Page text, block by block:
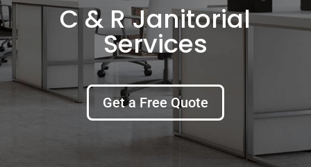
C & R Janitorial
Services
Get a Free Quote